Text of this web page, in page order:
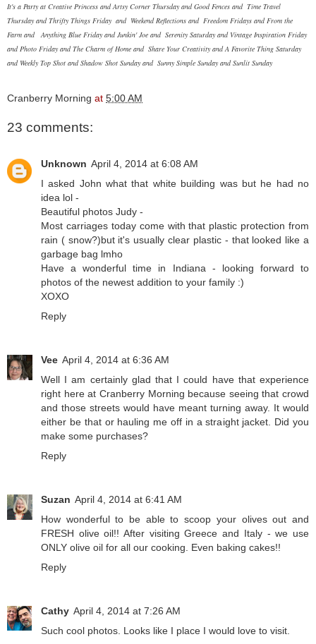
It's a Party at Creative Princess andArtsy Corner ThursdayandGood Fences and Time Travel
ThursdayandThrifty Things Fridayand Weekend Reflections and Freedom Fridays andFrom the
Farm andAnything Blue FridayandJunkin' Joe and Serenity Saturday and Vintage Inspiration Friday
andPhoto FridayandThe Charm of Home and Share Your CreativityandA Favorite Thing Saturday
and Weekly Top Shot andShadow Shot Sundayand Sunny Simple SundayandSunlit Sunday
Cranberry Morning at 5:00 AM
23 comments:
Unknown April 4, 2014 at 6:08 AM
I asked John what that white building was but he had no
idea lol -
Beautiful photos Judy -
Most carriages today come with that plastic protection from
rain ( snow?)but it's usually clear plastic - that looked like a
garbage bag lmho
Have a wonderful time in Indiana - looking forward to
photos of the newest addition to your family :)
XOXO
Reply
Vee April 4, 2014 at 6:36 AM
Well I am certainly glad that I could have that experience
right here at Cranberry Morning because seeing that crowd
and those streets would have meant turning away. It would
either be that or hauling me off in a straight jacket. Did you
make some purchases?
Reply
Suzan April 4, 2014 at 6:41 AM
How wonderful to be able to scoop your olives out and
FRESH olive oil!! After visiting Greece and Italy - we use
ONLY olive oil for all our cooking. Even baking cakes!!
Reply
Cathy April 4, 2014 at 7:26 AM
Such cool photos. Looks like I place I would love to visit.